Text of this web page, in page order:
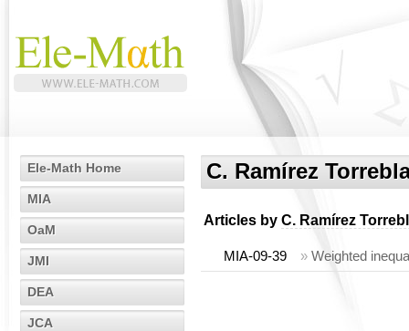
Ele-Math Home
MIA
OaM
JMI
DEA
JCA
C. Ramírez
Articles by C. Ramírez
MIA-09-39 » Weighted